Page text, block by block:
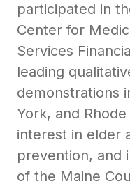
participated in
Center for
Services
leading
demonstrations
York, and
interest in elder
prevention, and
of the Maine